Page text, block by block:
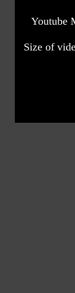
Youtube
Size of